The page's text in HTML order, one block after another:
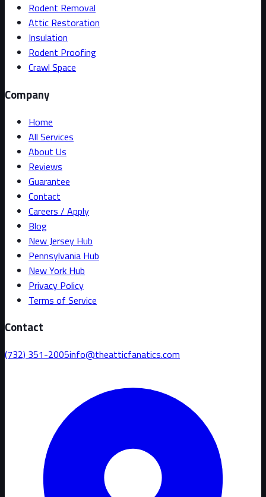
Rodent Removal
Attic Restoration
Insulation
Rodent Proofing
Crawl Space
Company
Home
All Services
About Us
Reviews
Guarantee
Contact
Careers / Apply
Blog
New Jersey Hub
Pennsylvania Hub
New York Hub
Privacy Policy
Terms of Service
Contact
(732) 351-2005info@theatticfanatics.com